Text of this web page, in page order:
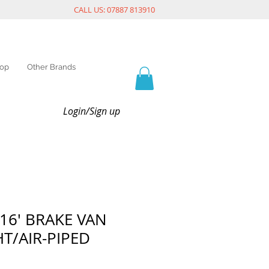
CALL US: 07887 813910
Other Brands
Login/Sign up
BRAKE VAN
AIR-PIPED